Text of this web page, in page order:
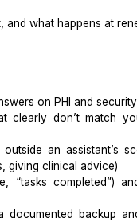
as a control group
(checklists are